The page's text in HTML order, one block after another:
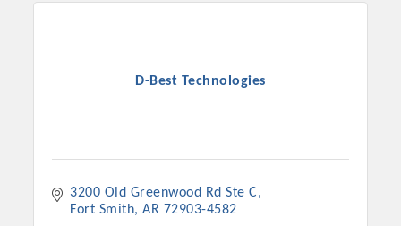
D-Best Technologies
3200 Old Greenwood Rd Ste C
Fort Smith AR 72903-4582